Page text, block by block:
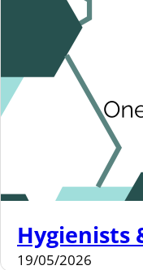
Hygienists
19/05/2026